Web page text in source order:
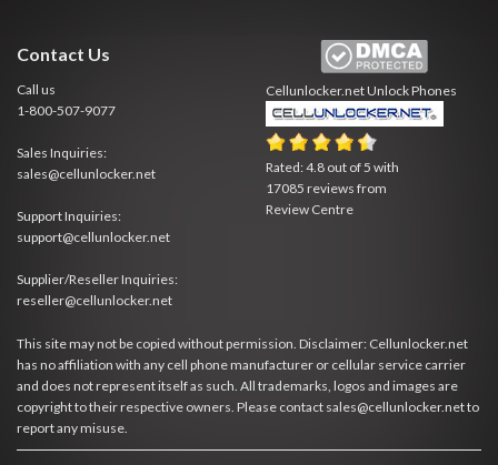
Contact Us
Call us
1-800-507-9077
Sales Inquiries:
sales@cellunlocker.net
Support Inquiries:
support@cellunlocker.net
Supplier/Reseller Inquiries:
reseller@cellunlocker.net
Cellunlocker.netUnlock Phones
Rated:4.8 out of 5 with
17085 reviews from
Review Centre
This site may not be copied without permission. Disclaimer: Cellunlocker.net
has no affiliation with any cell phone manufacturer or cellular service carrier
and does not represent itself as such. All trademarks, logos and images are
copyright to their respective owners. Please contact sales@cellunlocker.net to
report any misuse.